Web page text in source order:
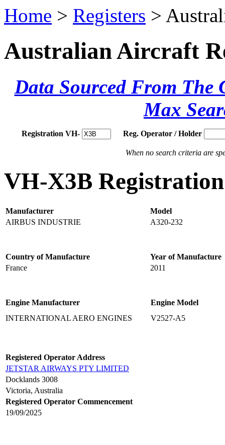
Home > Registers >
Australian Aircraft
Data Sourced From The
Max
Registration VH- Reg. Operator / Holder
When no search criteria are
VH-X3B
Manufacturer
Model
AIRBUS INDUSTRIE
A320-232
Country of Manufacture
Year of Manufacture
France
2011
Engine Manufacturer
Engine Model
INTERNATIONAL AERO ENGINES
V2527-A5
Registered Operator Address
JETSTAR AIRWAYS PTY LIMITED
Docklands 3008
Victoria, Australia
Registered Operator Commencement
19/09/2025